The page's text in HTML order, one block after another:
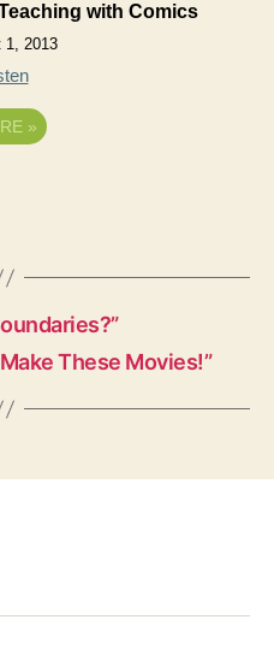
with Comics
1, 2013
»
These Movies!”